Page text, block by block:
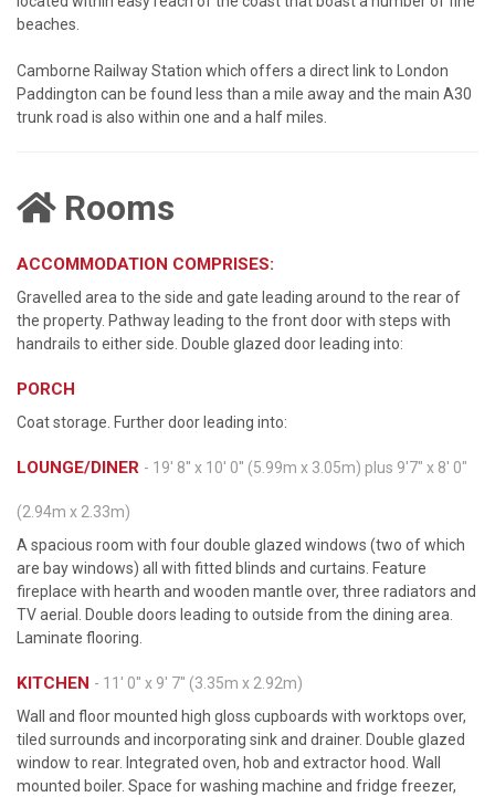
beaches.
Camborne Railway Station which offers a direct link to London
Paddington can be found less than a mile away and the main A30
trunk road is also within one and a half miles.
Rooms
ACCOMMODATION COMPRISES:
Gravelled area to the side and gate leading around to the rear of
the property. Pathway leading to the front door with steps with
handrails to either side. Double glazed door leading into:
PORCH
Coat storage. Further door leading into:
LOUNGE/DINER - 19' 8'' x 10' 0'' (5.99m x 3.05m) plus 9'7" x 8' 0"
(2.94m x 2.33m)
A spacious room with four double glazed windows (two of which
are bay windows) all with fitted blinds and curtains. Feature
fireplace with hearth and wooden mantle over, three radiators and
TV aerial. Double doors leading to outside from the dining area.
Laminate flooring.
KITCHEN - 11' 0'' x 9' 7'' (3.35m x 2.92m)
Wall and floor mounted high gloss cupboards with worktops over,
tiled surrounds and incorporating sink and drainer. Double glazed
window to rear. Integrated oven, hob and extractor hood. Wall
mounted boiler. Space for washing machine and fridge freezer,